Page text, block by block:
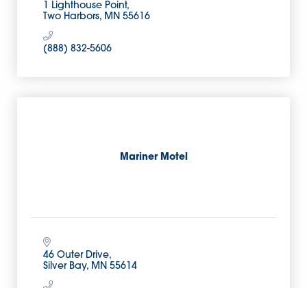
1 Lighthouse Point
Two Harbors MN 55616
(888) 832-5606
Mariner Motel
46 Outer Drive
Silver Bay MN 55614